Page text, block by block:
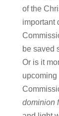
of the
important
be saved
Or is it
upcoming
dominion